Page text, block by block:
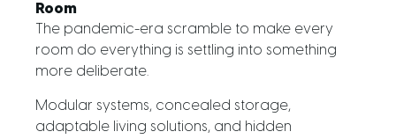
Room
The pandemic-era scramble to make every
room do everything is settling into something
more deliberate.
Modular systems, concealed storage,
adaptable living solutions, and hidden